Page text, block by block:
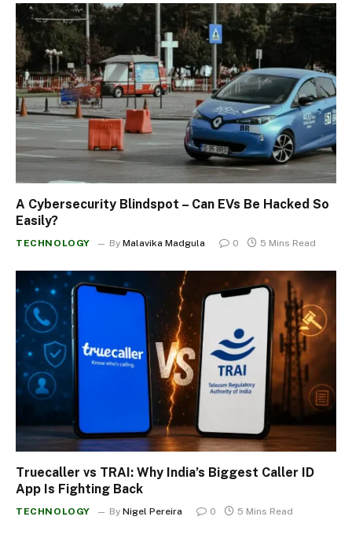
A Cybersecurity Blindspot – Can EVs Be Hacked So
Easily?
TECHNOLOGY By Malavika Madgula 0 5 Mins Read
Truecaller vs TRAI: Why India’s Biggest Caller ID
App Is Fighting Back
TECHNOLOGY By Nigel Pereira 0 5 Mins Read